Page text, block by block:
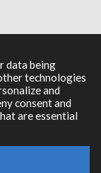
data being
technologies
and
consent and
are essential